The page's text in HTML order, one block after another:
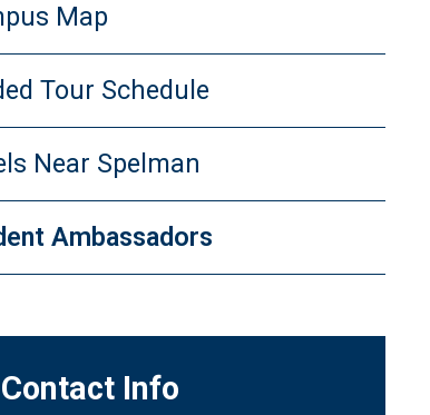
Map
Tour Schedule
Near Spelman
Ambassadors
Contact Info